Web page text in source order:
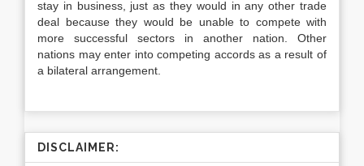
stay in business, just as they would in any other trade
deal because they would be unable to compete with
more successful sectors in another nation. Other
nations may enter into competing accords as a result of
a bilateral arrangement.
DISCLAIMER: